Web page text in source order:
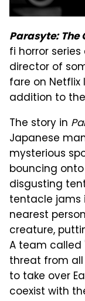
Parasyte: The
fi horror
director of
fare on Netflix
addition to
The story in
Japanese
mysterious
bouncing
disgusting
tentacle jams
nearest
creature,
A team called
threat from
to take over
coexist with